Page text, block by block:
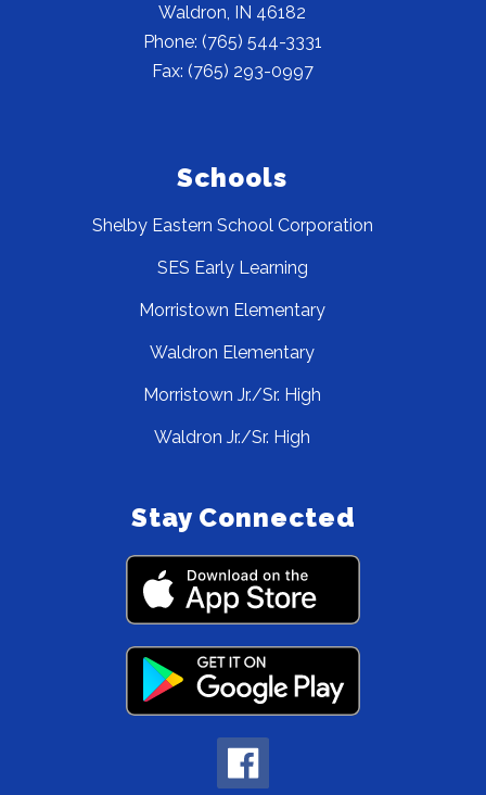
Waldron, IN 46182
Phone: (765) 544-3331
Fax: (765) 293-0997
Schools
Shelby Eastern School Corporation
SES Early Learning
Morristown Elementary
Waldron Elementary
Morristown Jr./Sr. High
Waldron Jr./Sr. High
Stay Connected